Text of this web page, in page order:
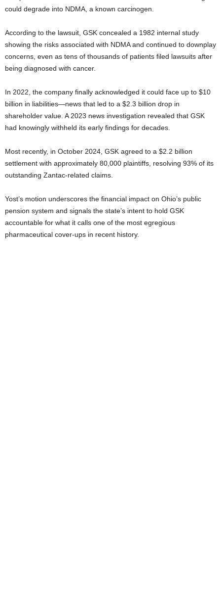
could degrade into NDMA, a known carcinogen.
According to the lawsuit, GSK concealed a 1982 internal study
showing the risks associated with NDMA and continued to downplay
concerns, even as tens of thousands of patients filed lawsuits after
being diagnosed with cancer.
In 2022, the company finally acknowledged it could face up to $10
billion in liabilities—news that led to a $2.3 billion drop in
shareholder value. A 2023 news investigation revealed that GSK
had knowingly withheld its early findings for decades.
Most recently, in October 2024, GSK agreed to a $2.2 billion
settlement with approximately 80,000 plaintiffs, resolving 93% of its
outstanding Zantac-related claims.
Yost’s motion underscores the financial impact on Ohio’s public
pension system and signals the state’s intent to hold GSK
accountable for what it calls one of the most egregious
pharmaceutical cover-ups in recent history.